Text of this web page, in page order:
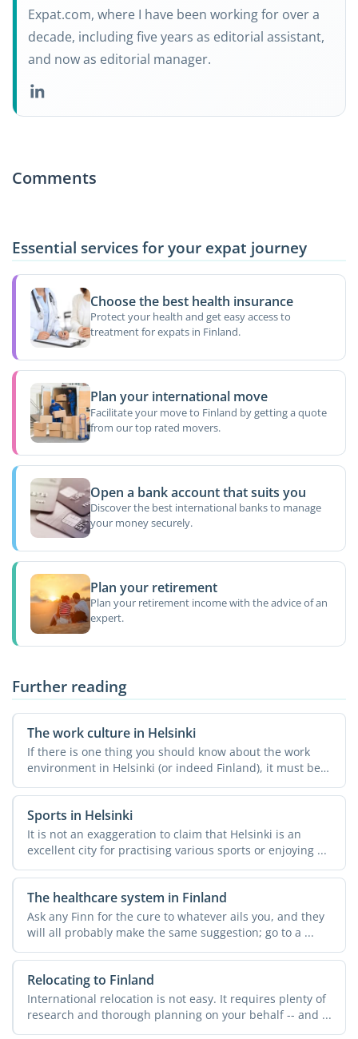
Expat.com, where I have been working for over a
decade, including five years as editorial assistant,
and now as editorial manager.
Comments
Essential services for your expat journey
Choose the best health insurance
Protect your health and get easy access to
treatment for expats in Finland.
Plan your international move
Facilitate your move to Finland by getting a quote
from our top rated movers.
Open a bank account that suits you
Discover the best international banks to manage
your money securely.
Plan your retirement
Plan your retirement income with the advice of an
expert.
Further reading
The work culture in Helsinki
If there is one thing you should know about the work
environment in Helsinki (or indeed Finland), it must be
this: ...
Sports in Helsinki
It is not an exaggeration to claim that Helsinki is an
excellent city for practising various sports or enjoying ...
The healthcare system in Finland
Ask any Finn for the cure to whatever ails you, and they
will all probably make the same suggestion; go to a ...
Relocating to Finland
International relocation is not easy. It requires plenty of
research and thorough planning on your behalf -- and ...